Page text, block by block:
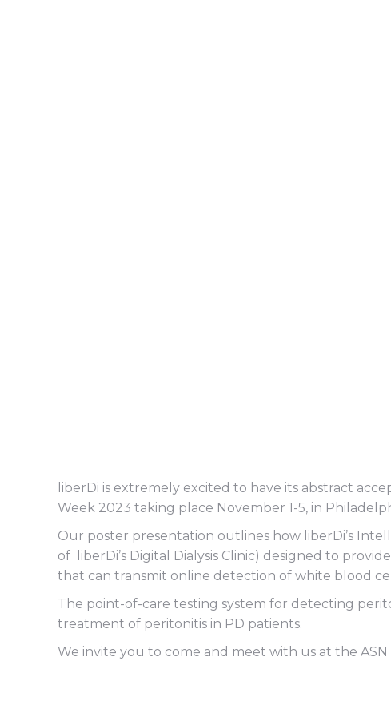
liberDi is extremely excited to have its abstract
Week 2023 taking place November 1-5, in
Our poster presentation outlines how liberDi’s
of liberDi’s Digital Dialysis Clinic) designed to
that can transmit online detection of white blood
The point-of-care testing system for detecting
treatment of peritonitis in PD patients.
We invite you to come and meet with us at the